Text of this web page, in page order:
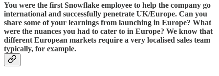
You were the first Snowflake employee to help the company go
international and successfully penetrate UK/Europe. Can you
share some of your learnings from launching in Europe? What
were the nuances you had to cater to in Europe? We know that
different European markets require a very localised sales team
typically, for example.